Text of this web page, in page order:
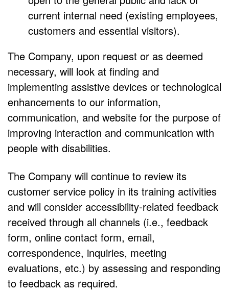
current internal need (existing employees,
customers and essential visitors).
The Company, upon request or as deemed
necessary, will look at finding and
implementing assistive devices or technological
enhancements to our information,
communication, and website for the purpose of
improving interaction and communication with
people with disabilities.
The Company will continue to review its
customer service policy in its training activities
and will consider accessibility-related feedback
received through all channels (i.e., feedback
form, online contact form, email,
correspondence, inquiries, meeting
evaluations, etc.) by assessing and responding
to feedback as required.